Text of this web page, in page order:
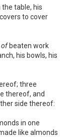
the table, his
to cover
ofbeaten work
his bowls, his
three
thereof, and
side thereof:
in one
like almonds